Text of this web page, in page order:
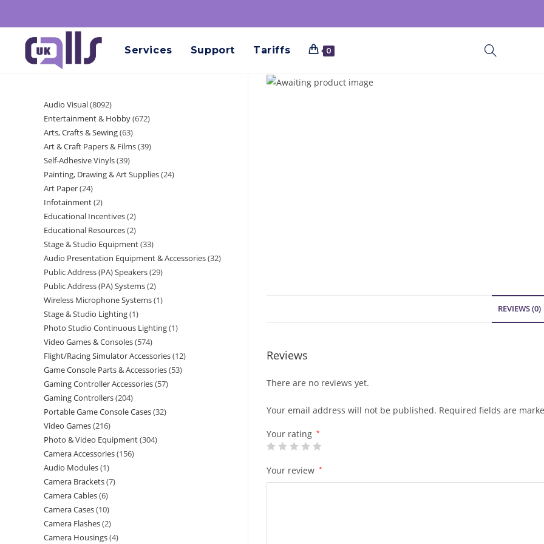
Services Support Tariffs 0
REVIEWS (0)
Reviews
There are no reviews yet.
Your email address will not be published. Required fields are
Your rating *
Your review *
Audio Visual 8092
Entertainment & Hobby 672
Arts, Crafts & Sewing 63
Art & Craft Papers & Films 39
Self-Adhesive Vinyls 39
Painting, Drawing & Art Supplies 24
Art Paper 24
Infotainment 2
Educational Incentives 2
Educational Resources 2
Stage & Studio Equipment 33
Audio Presentation Equipment & Accessories 32
Public Address (PA) Speakers 29
Public Address (PA) Systems 2
Wireless Microphone Systems 1
Stage & Studio Lighting 1
Photo Studio Continuous Lighting 1
Video Games & Consoles 574
Flight/Racing Simulator Accessories 12
Game Console Parts & Accessories 53
Gaming Controller Accessories 57
Gaming Controllers 204
Portable Game Console Cases 32
Video Games 216
Photo & Video Equipment 304
Camera Accessories 156
Audio Modules 1
Camera Brackets 7
Camera Cables 6
Camera Cases 10
Camera Flashes 2
Camera Housings 4